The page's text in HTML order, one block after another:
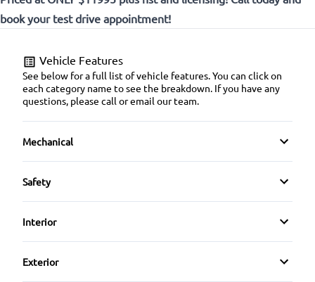
book your test drive appointment!
Vehicle Features
See below for a full list of vehicle features. You can click on
each category name to see the breakdown. If you have any
questions, please call or email our team.
Mechanical
4-Wheel Disc Brakes
Power Steering
Safety
Back-Up Camera
Child Safety Locks
Interior
Air Conditioning
Exterior